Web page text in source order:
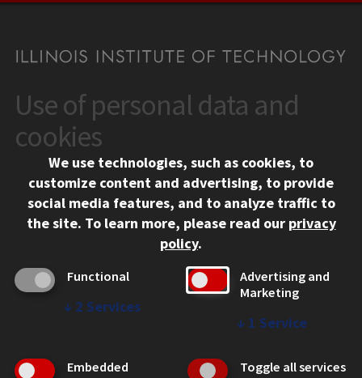
CONTACT
10 West 35th Street
Chicago, IL 60616
312.567.3000
Contact Us
Social Media Links
Facebook
Instagram
LinkedIn
Twitter
YouTube
CAMPUS
Emergency Information
Employment
Use of personal data and
cookies
We use technologies, such as cookies, to
customize content and advertising, to provide
social media features, and to analyze traffic to
the site. To learn more, please read our privacy
policy.
Functional
↓ 2 Services
Advertising and
Marketing
↓ 1 Service
Embedded
Toggle all services